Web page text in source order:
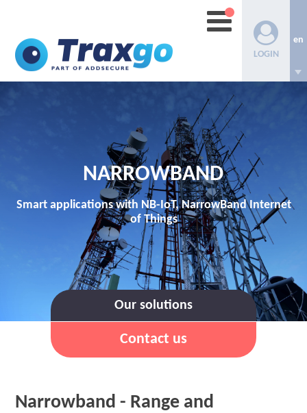
LOGIN
en
NARROWBAND
Smart applications with NB-IoT, NarrowBand Internet
of Things
Our solutions
Contact us
Narrowband - Range and